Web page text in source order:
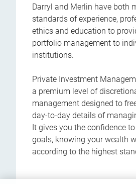
Darryl and Merlin have both
standards of experience,
ethics and education to
portfolio management to
institutions.
Private Investment
a premium level of
management designed to
day-to-day details of
It gives you the confidence
goals, knowing your wealth
according to the highest